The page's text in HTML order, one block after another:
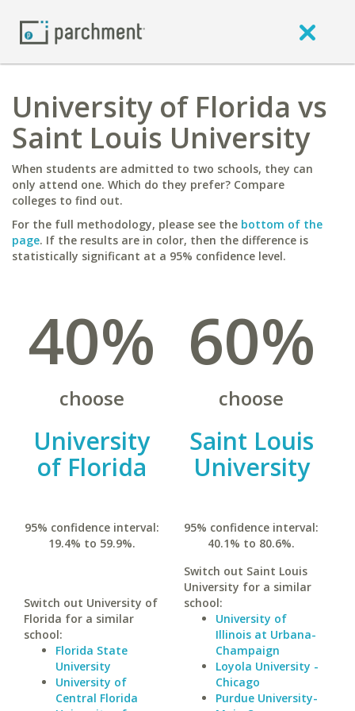
University of Florida vs
Saint Louis University
When students are admitted to two schools, they can
only attend one. Which do they prefer? Compare
colleges to find out.
For the full methodology, please see the bottom of the
page. If the results are in color, then the difference is
statistically significant at a 95% confidence level.
40%
choose
University
of Florida
95% confidence interval:
19.4% to 59.9%.
Switch out University of
Florida for a similar
school:
Florida State
University
University of
Central Florida
60%
choose
Saint Louis
University
95% confidence interval:
40.1% to 80.6%.
Switch out Saint Louis
University for a similar
school:
University of
Illinois at Urbana-
Champaign
Loyola University -
Chicago
Purdue University-